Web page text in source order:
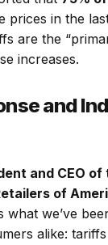
prices in the
are the
increases.
and
and CEO
of
what we’ve
alike: